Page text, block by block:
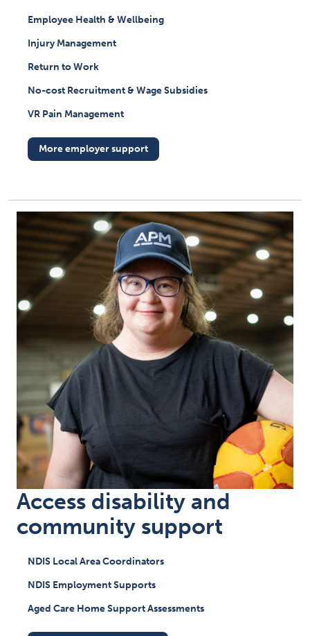
Employee Health & Wellbeing
Injury Management
Return to Work
No-cost Recruitment & Wage Subsidies
VR Pain Management
More employer support
Access disability and
community support
NDIS Local Area Coordinators
NDIS Employment Supports
Aged Care Home Support Assessments